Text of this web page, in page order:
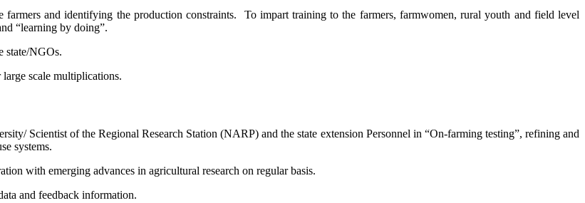
and identifying the production constraints. To impart training to the farmers, farmwomen, rural youth and field level
“learning by doing”.
state/NGOs.
scale multiplications.
Scientist of the Regional Research Station (NARP) and the state extension Personnel in “On-farming testing”, refining and
systems.
with emerging advances in agricultural research on regular basis.
and feedback information.